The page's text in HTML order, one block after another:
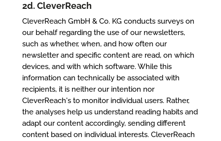
2d. CleverReach
CleverReach GmbH & Co. KG conducts surveys on
our behalf regarding the use of our newsletters,
such as whether, when, and how often our
newsletter and specific content are read, on which
devices, and with which software. While this
information can technically be associated with
recipients, it is neither our intention nor
CleverReach's to monitor individual users. Rather,
the analyses help us understand reading habits and
adapt our content accordingly, sending different
content based on individual interests. CleverReach